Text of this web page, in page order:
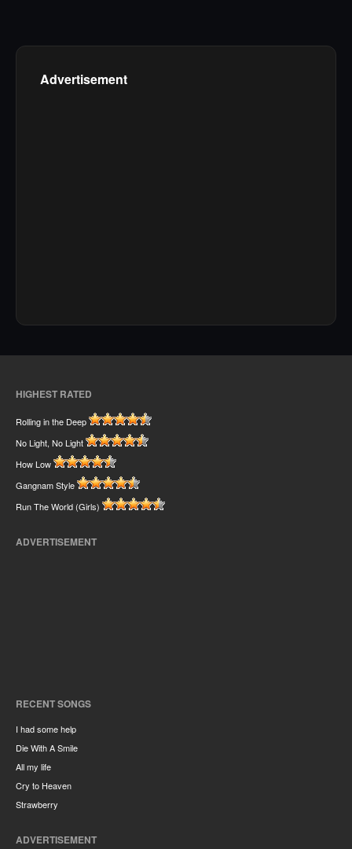
Advertisement
HIGHEST RATED
Rolling in the Deep
No Light, No Light
How Low
Gangnam Style
Run The World (Girls)
ADVERTISEMENT
RECENT SONGS
I had some help
Die With A Smile
All my life
Cry to Heaven
Strawberry
ADVERTISEMENT